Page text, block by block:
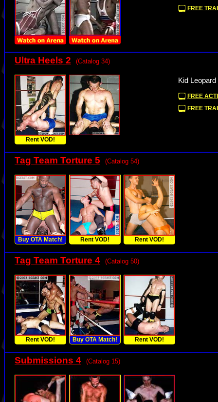
FREE
Ultra Heels 2 (Catalog 34)
Rent VOD!
Kid
FREE
FREE
Tag Team Torture 5 (Catalog 54)
Buy OTA Match! Rent VOD! Rent VOD!
Tag Team Torture 4 (Catalog 50)
Rent VOD! Buy OTA Match! Rent VOD!
Submissions 4 (Catalog 15)